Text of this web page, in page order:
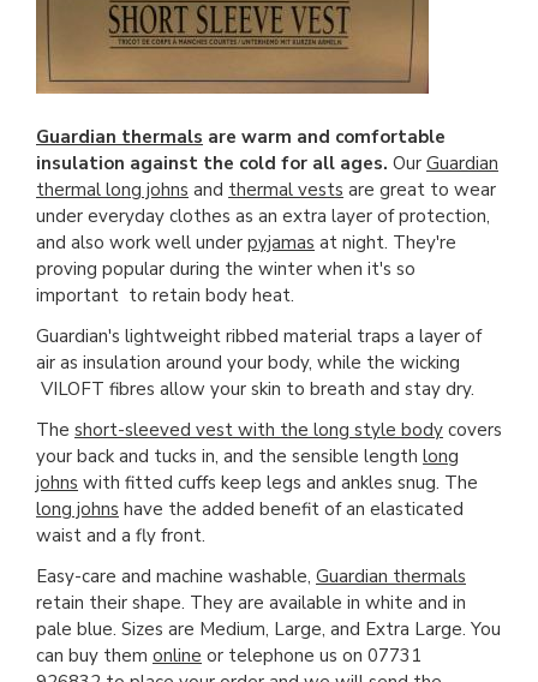
Guardian thermals are warm and comfortable
insulation against the cold for all ages. Our Guardian
thermal long johns and thermal vests are great to wear
under everyday clothes as an extra layer of protection,
and also work well under pyjamas at night. They're
proving popular during the winter when it's so
important to retain body heat.
Guardian's lightweight ribbed material traps a layer of
air as insulation around your body, while the wicking
VILOFT fibres allow your skin to breath and stay dry.
The short-sleeved vest with the long style body covers
your back and tucks in, and the sensible length long
johns with fitted cuffs keep legs and ankles snug. The
long johns have the added benefit of an elasticated
waist and a fly front.
Easy-care and machine washable, Guardian thermals
retain their shape. They are available in white and in
pale blue. Sizes are Medium, Large, and Extra Large. You
can buy them online or telephone us on 07731